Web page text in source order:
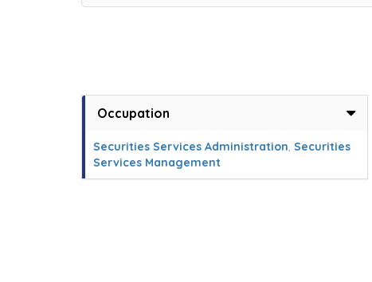
Occupation
Securities Services Administration, Securities
Services Management